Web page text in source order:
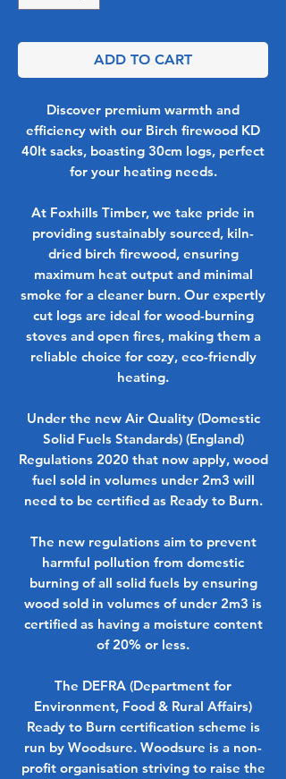
ADD TO CART
Discover premium warmth and
efficiency with our Birch firewood KD
40lt sacks, boasting 30cm logs, perfect
for your heating needs.
At Foxhills Timber, we take pride in
providing sustainably sourced, kiln-
dried birch firewood, ensuring
maximum heat output and minimal
smoke for a cleaner burn. Our expertly
cut logs are ideal for wood-burning
stoves and open fires, making them a
reliable choice for cozy, eco-friendly
heating.
Under the new Air Quality (Domestic
Solid Fuels Standards) (England)
Regulations 2020 that now apply, wood
fuel sold in volumes under 2m3 will
need to be certified as Ready to Burn.
The new regulations aim to prevent
harmful pollution from domestic
burning of all solid fuels by ensuring
wood sold in volumes of under 2m3 is
certified as having a moisture content
of 20% or less.
The DEFRA (Department for
Environment, Food & Rural Affairs)
Ready to Burn certification scheme is
run by Woodsure. Woodsure is a non-
profit organisation striving to raise the